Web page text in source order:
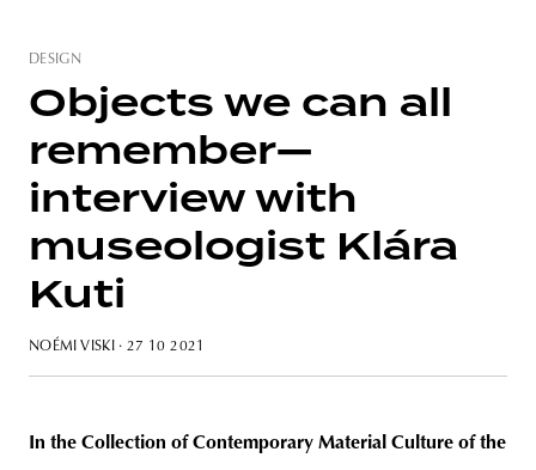
DESIGN
Objects we can all
remember—
interview with
museologist Klára
Kuti
NOÉMI VISKI · 27 10 2021
In the Collection of Contemporary Material Culture of the